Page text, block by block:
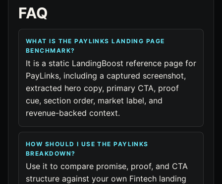
FAQ
WHAT IS THE PAYLINKS LANDING PAGE
BENCHMARK?
It is a static LandingBoost reference page for
PayLinks, including a captured screenshot,
extracted hero copy, primary CTA, proof
cue, section order, market label, and
revenue-backed context.
HOW SHOULD I USE THE PAYLINKS
BREAKDOWN?
Use it to compare promise, proof, and CTA
structure against your own Fintech landing